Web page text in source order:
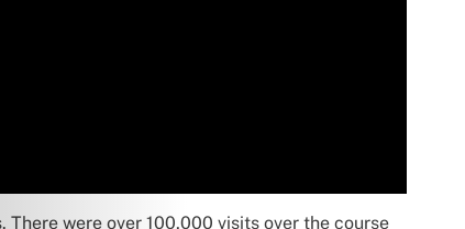
There were over 100,000 visits over the course